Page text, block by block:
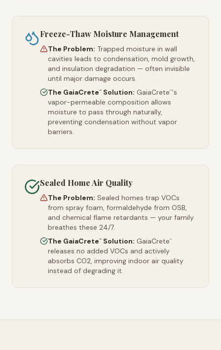
Freeze-Thaw Moisture Management
The Problem: Trapped moisture in wall
cavities leads to condensation, mold growth,
and insulation degradation — often invisible
until major damage occurs.
The GaiaCrete™ Solution: GaiaCrete™'s
vapor-permeable composition allows
moisture to pass through naturally,
preventing condensation without vapor
barriers.
Sealed Home Air Quality
The Problem: Sealed homes trap VOCs
from spray foam, formaldehyde from OSB,
and chemical flame retardants — your family
breathes these 24/7.
The GaiaCrete™ Solution: GaiaCrete™
releases no added VOCs and actively
absorbs CO2, improving indoor air quality
instead of degrading it.